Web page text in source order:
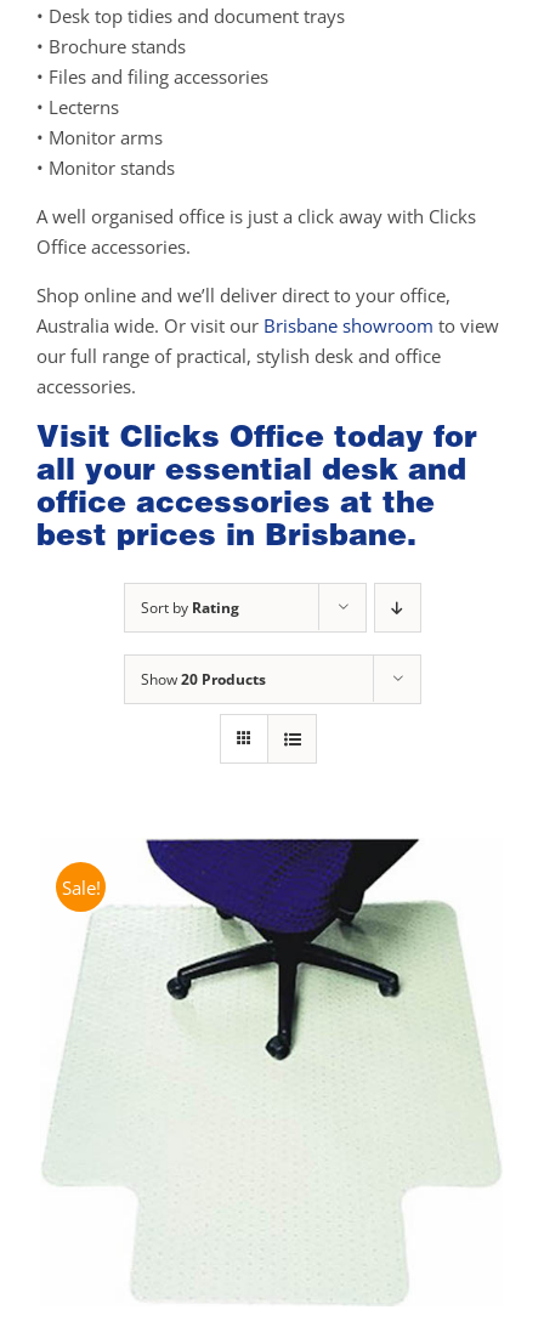
• Desk top tidies and document trays
• Brochure stands
• Files and filing accessories
• Lecterns
• Monitor arms
• Monitor stands
A well organised office is just a click away with Clicks
Office accessories.
Shop online and we’ll deliver direct to your office,
Australia wide. Or visit our Brisbane showroom to view
our full range of practical, stylish desk and office
accessories.
Visit Clicks Office today for
all your essential desk and
office accessories at the
best prices in Brisbane.
Sort by Rating
Show20 Products
Sale!